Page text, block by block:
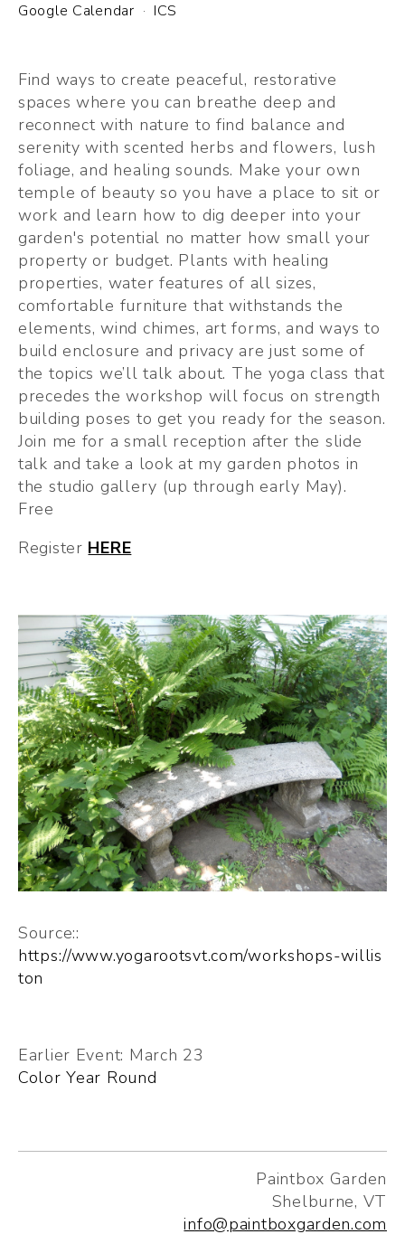
Google Calendar
ICS
Find ways to create peaceful, restorative
spaces where you can breathe deep and
reconnect with nature to find balance and
serenity with scented herbs and flowers, lush
foliage, and healing sounds. Make your own
temple of beauty so you have a place to sit or
work and learn how to dig deeper into your
garden's potential no matter how small your
property or budget. Plants with healing
properties, water features of all sizes,
comfortable furniture that withstands the
elements, wind chimes, art forms, and ways to
build enclosure and privacy are just some of
the topics we’ll talk about. The yoga class that
precedes the workshop will focus on strength
building poses to get you ready for the season.
Join me for a small reception after the slide
talk and take a look at my garden photos in
the studio gallery (up through early May).
Free
Register HERE
Source::
https://www.yogarootsvt.com/workshops-willis
ton
Earlier Event: March 23
Color Year Round
Paintbox Garden
Shelburne, VT
info@paintboxgarden.com